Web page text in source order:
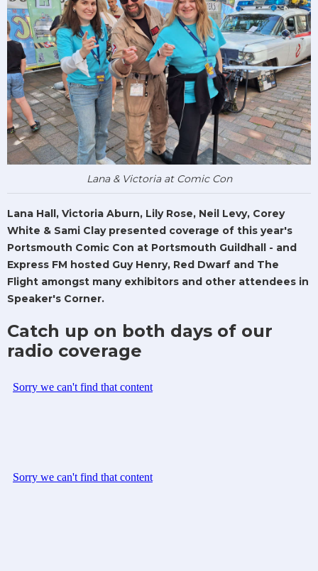
Lana & Victoria at Comic Con
Lana Hall, Victoria Aburn, Lily Rose, Neil Levy, Corey
White & Sami Clay presented coverage of this year's
Portsmouth Comic Con at Portsmouth Guildhall - and
Express FM hosted Guy Henry, Red Dwarf and The
Flight amongst many exhibitors and other attendees in
Speaker's Corner.
Catch up on both days of our
radio coverage